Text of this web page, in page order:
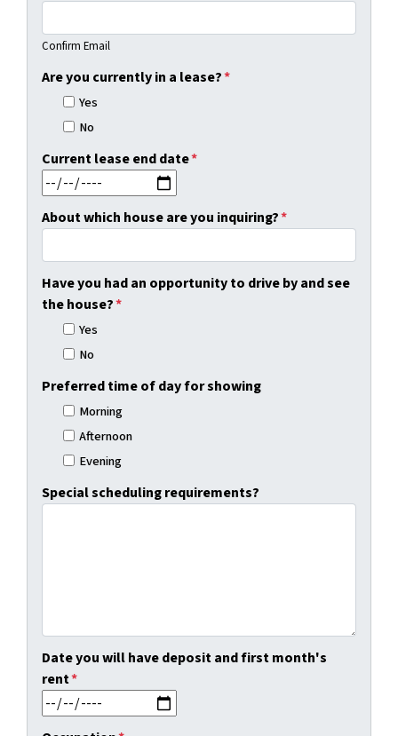
Confirm Email
Are you currently in a lease?*
Yes
No
Current lease end date*
About which house are you inquiring?*
Have you had an opportunity to drive by and see
the house?*
Yes
No
Preferred time of day for showing
Morning
Afternoon
Evening
Special scheduling requirements?
Date you will have deposit and first month's
rent*